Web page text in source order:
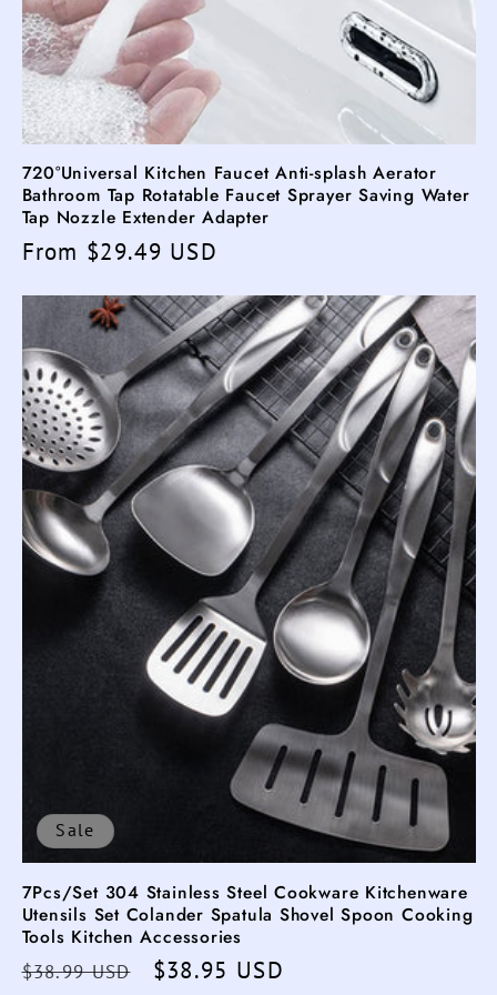
720°Universal Kitchen Faucet Anti-splash Aerator
Bathroom Tap Rotatable Faucet Sprayer Saving Water
Tap Nozzle Extender Adapter
Regular
From $29.49 USD
Sale
7Pcs/Set 304 Stainless Steel Cookware Kitchenware
Utensils Set Colander Spatula Shovel Spoon Cooking
Tools Kitchen Accessories
Regular
$38.99 USD
Sale
$38.95 USD